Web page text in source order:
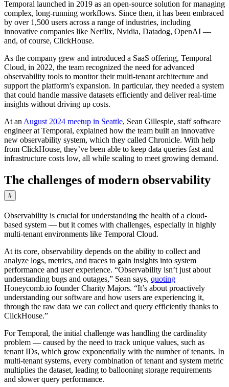
Temporal launched in 2019 as an open-source solution for managing
complex, long-running workflows. Since then, it has been embraced
by over 1,500 users across a range of industries, including
innovative companies like Netflix, Nvidia, Datadog, OpenAI —
and, of course, ClickHouse.
As the company grew and introduced a SaaS offering, Temporal
Cloud, in 2022, the team recognized the need for advanced
observability tools to monitor their multi-tenant architecture and
support the platform’s expansion. In particular, they needed a system
that could handle massive datasets efficiently and deliver real-time
insights without driving up costs.
At an August 2024 meetup in Seattle, Sean Gillespie, staff software
engineer at Temporal, explained how the team built an innovative
new observability system, which they called Chronicle. With help
from ClickHouse, they’ve been able to keep data queries fast and
infrastructure costs low, all while scaling to meet growing demand.
The challenges of modern observability
#
Observability is crucial for understanding the health of a cloud-
based system — but it comes with challenges, especially in highly
multi-tenant environments like Temporal Cloud.
At its core, observability depends on the ability to collect and
analyze logs, metrics, and traces to gain insights into system
performance and user experience. “Observability isn’t just about
understanding bugs and outages,” Sean says, quoting
Honeycomb.io founder Charity Majors. “It’s about proactively
understanding our software and how users are experiencing it,
through the raw data we can collect and query efficiently thanks to
ClickHouse.”
For Temporal, the initial challenge was handling the cardinality
problem — caused by the need to track unique values, such as
tenant IDs, which grow exponentially with the number of tenants. In
multi-tenant systems, every combination of tenant and system metric
multiplies the dataset, leading to ballooning storage requirements
and slower query performance.